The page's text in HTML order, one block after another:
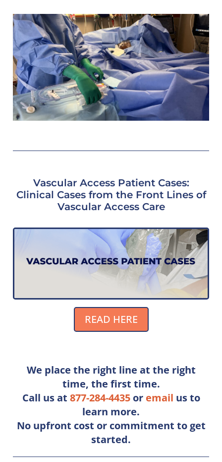
Vascular Access Patient Cases:
Clinical Cases from the Front Lines of
Vascular Access Care
READ HERE
We place the right line at the right
time, the ﬁrst time.
Call us at 877-284-4435or email us to
learn more.
No upfront cost or commitment to get
started.